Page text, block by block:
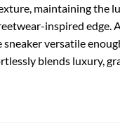
maintaining the
inspired edge.
versatile
blends luxury,